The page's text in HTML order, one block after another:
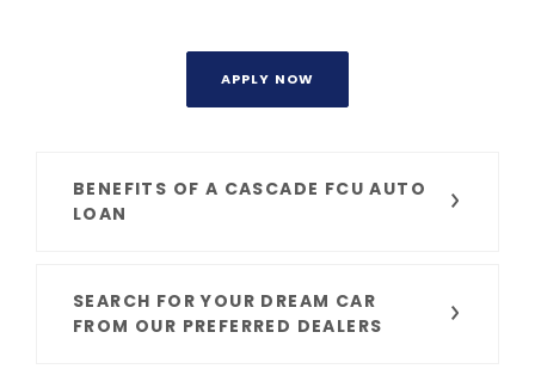
APPLY NOW
BENEFITS OF A CASCADE FCU AUTO
LOAN
SEARCH FOR YOUR DREAM CAR
FROM OUR PREFERRED DEALERS